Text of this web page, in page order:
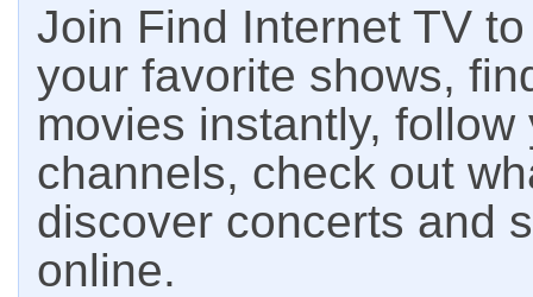
Join Find Internet TV
your favorite shows,
movies instantly,
channels, check out
discover concerts and
online.